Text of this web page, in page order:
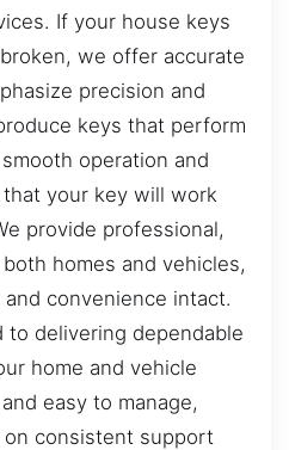
If your house keys
we offer accurate
precision and
keys that perform
operation and
your key will work
provide professional,
homes and vehicles,
convenience intact.
to delivering dependable
home and vehicle
easy to manage,
consistent support